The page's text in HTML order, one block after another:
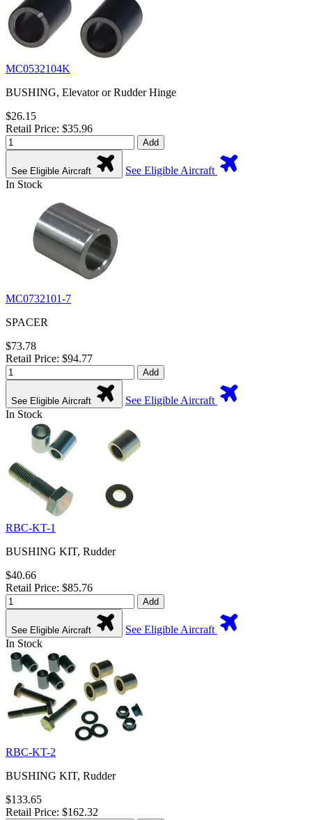
MC0532104K
BUSHING, Elevator or Rudder Hinge
$26.15
Retail Price: $35.96
Add
See Eligible Aircraft
See Eligible Aircraft
In Stock
MC0732101-7
SPACER
$73.78
Retail Price: $94.77
Add
See Eligible Aircraft
See Eligible Aircraft
In Stock
RBC-KT-1
BUSHING KIT, Rudder
$40.66
Retail Price: $85.76
Add
See Eligible Aircraft
See Eligible Aircraft
In Stock
RBC-KT-2
BUSHING KIT, Rudder
$133.65
Retail Price: $162.32